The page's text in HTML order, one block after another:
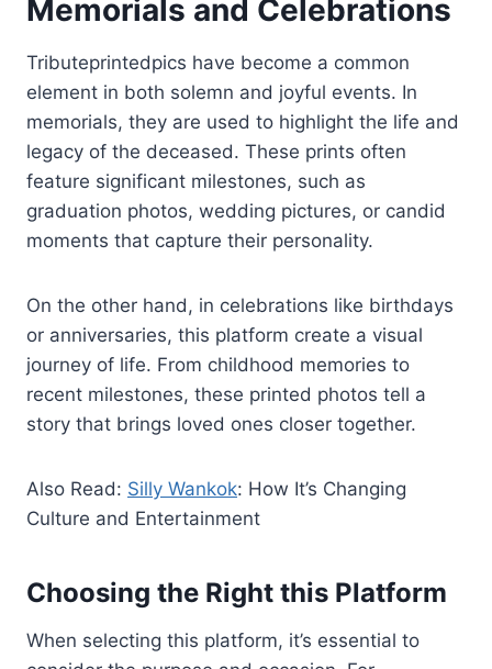
Memorials and Celebrations
Tributeprintedpics have become a common
element in both solemn and joyful events. In
memorials, they are used to highlight the life and
legacy of the deceased. These prints often
feature significant milestones, such as
graduation photos, wedding pictures, or candid
moments that capture their personality.
On the other hand, in celebrations like birthdays
or anniversaries, this platform create a visual
journey of life. From childhood memories to
recent milestones, these printed photos tell a
story that brings loved ones closer together.
Also Read: Silly Wankok: How It’s Changing
Culture and Entertainment
Choosing the Right this Platform
When selecting this platform, it’s essential to